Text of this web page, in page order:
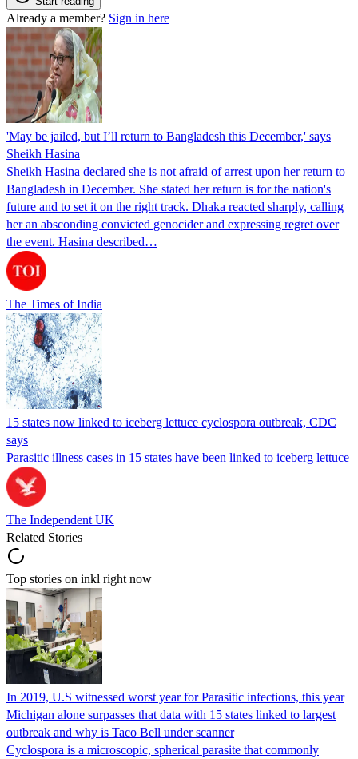
Already a member? Sign in here
'May be jailed, but I’ll return to Bangladesh this December,' says
Sheikh Hasina
Sheikh Hasina declared she is not afraid of arrest upon her return to
Bangladesh in December. She stated her return is for the nation's
future and to set it on the right track. Dhaka reacted sharply, calling
her an absconding convicted genocider and expressing regret over
the event. Hasina described…
The Times of India
15 states now linked to iceberg lettuce cyclospora outbreak, CDC
says
Parasitic illness cases in 15 states have been linked to iceberg lettuce
The Independent UK
Related Stories
Top stories on inkl right now
In 2019, U.S witnessed worst year for Parasitic infections, this year
Michigan alone surpasses that data with 15 states linked to largest
outbreak and why is Taco Bell under scanner
Cyclospora is a microscopic, spherical parasite that commonly